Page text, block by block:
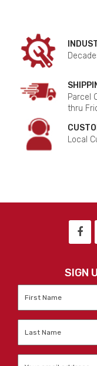
Parcel
thru
Local
SIGN